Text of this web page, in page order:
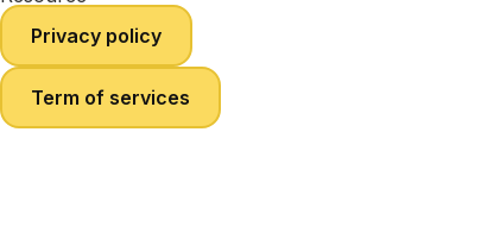
Privacy policy
Term of services